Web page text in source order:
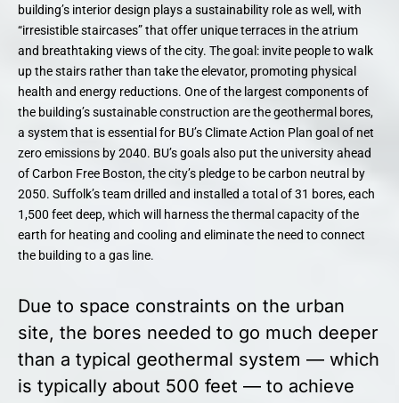
building’s interior design plays a sustainability role as well, with
“irresistible staircases” that offer unique terraces in the atrium
and breathtaking views of the city. The goal: invite people to walk
up the stairs rather than take the elevator, promoting physical
health and energy reductions. One of the largest components of
the building’s sustainable construction are the geothermal bores,
a system that is essential for BU’s Climate Action Plan goal of net
zero emissions by 2040. BU’s goals also put the university ahead
of Carbon Free Boston, the city’s pledge to be carbon neutral by
2050. Suffolk’s team drilled and installed a total of 31 bores, each
1,500 feet deep, which will harness the thermal capacity of the
earth for heating and cooling and eliminate the need to connect
the building to a gas line.
Due to space constraints on the urban
site, the bores needed to go much deeper
than a typical geothermal system — which
is typically about 500 feet — to achieve